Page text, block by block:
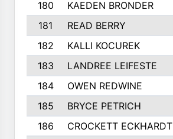
180 KAEDEN BRONDER
181
READ BERRY
182
KALLI KOCUREK
183
LANDREE LEIFESTE
184
OWEN REDWINE
185
BRYCE PETRICH
186
CROCKETT ECKHARDT